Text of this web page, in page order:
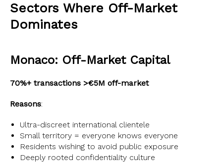
Sectors Where Off-Market
Dominates
Monaco: Off-Market Capital
70%+ transactions >€5M off-market
Reasons:
Ultra-discreet international clientele
Small territory = everyone knows everyone
Residents wishing to avoid public exposure
Deeply rooted confidentiality culture